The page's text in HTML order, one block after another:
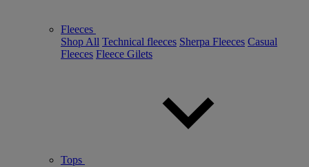
Fleeces
Shop All Technical fleeces Sherpa Fleeces Casual
Fleeces Fleece Gilets
Tops